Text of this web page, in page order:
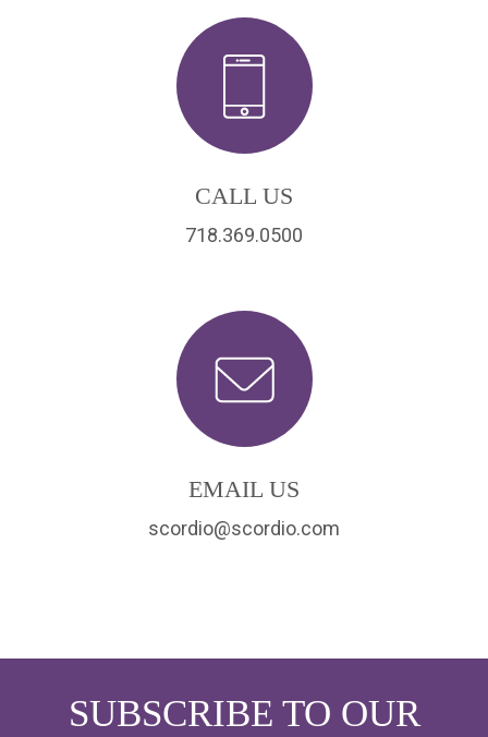
CALL US
718.369.0500
EMAIL US
scordio@scordio.com
SUBSCRIBE TO OUR